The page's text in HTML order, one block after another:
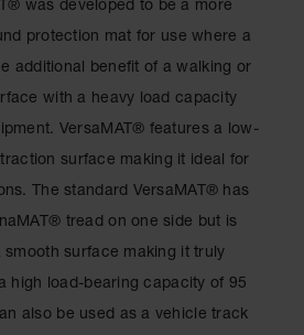
was developed to be a more
protection mat for use where a
additional benefit of a walking or
with a heavy load capacity
VersaMAT® features a low-
surface making it ideal for
The standard VersaMAT® has
tread on one side but is
smooth surface making it truly
high load-bearing capacity of 95
also be used as a vehicle track